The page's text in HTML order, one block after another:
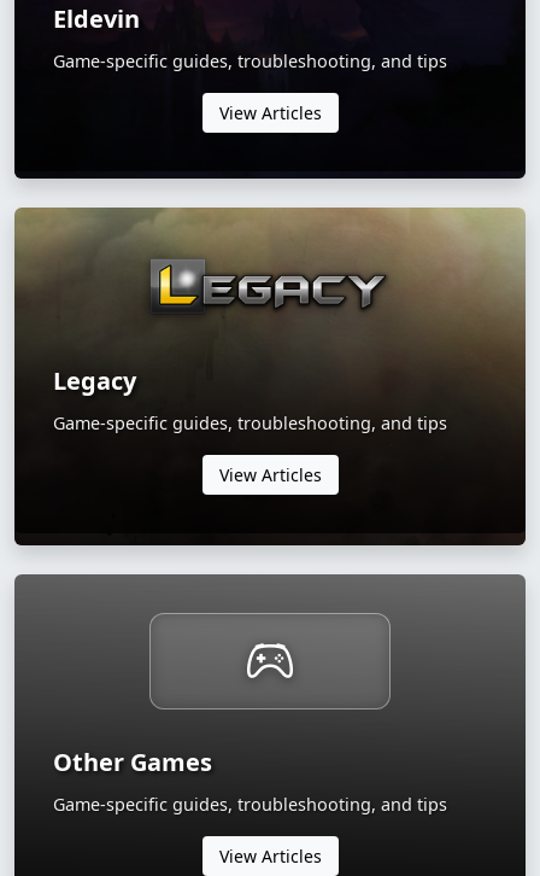
Eldevin
Game-specific guides, troubleshooting, and tips
View Articles
Legacy
Game-specific guides, troubleshooting, and tips
View Articles
Other Games
Game-specific guides, troubleshooting, and tips
View Articles